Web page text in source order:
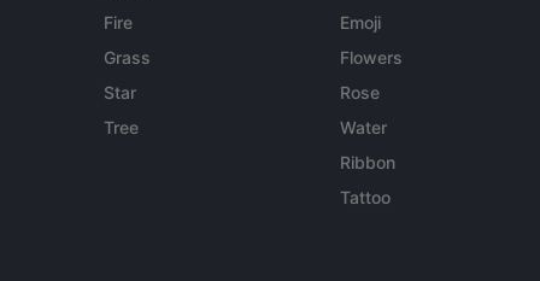
Fire
Grass
Star
Tree
Emoji
Flowers
Rose
Water
Ribbon
Tattoo